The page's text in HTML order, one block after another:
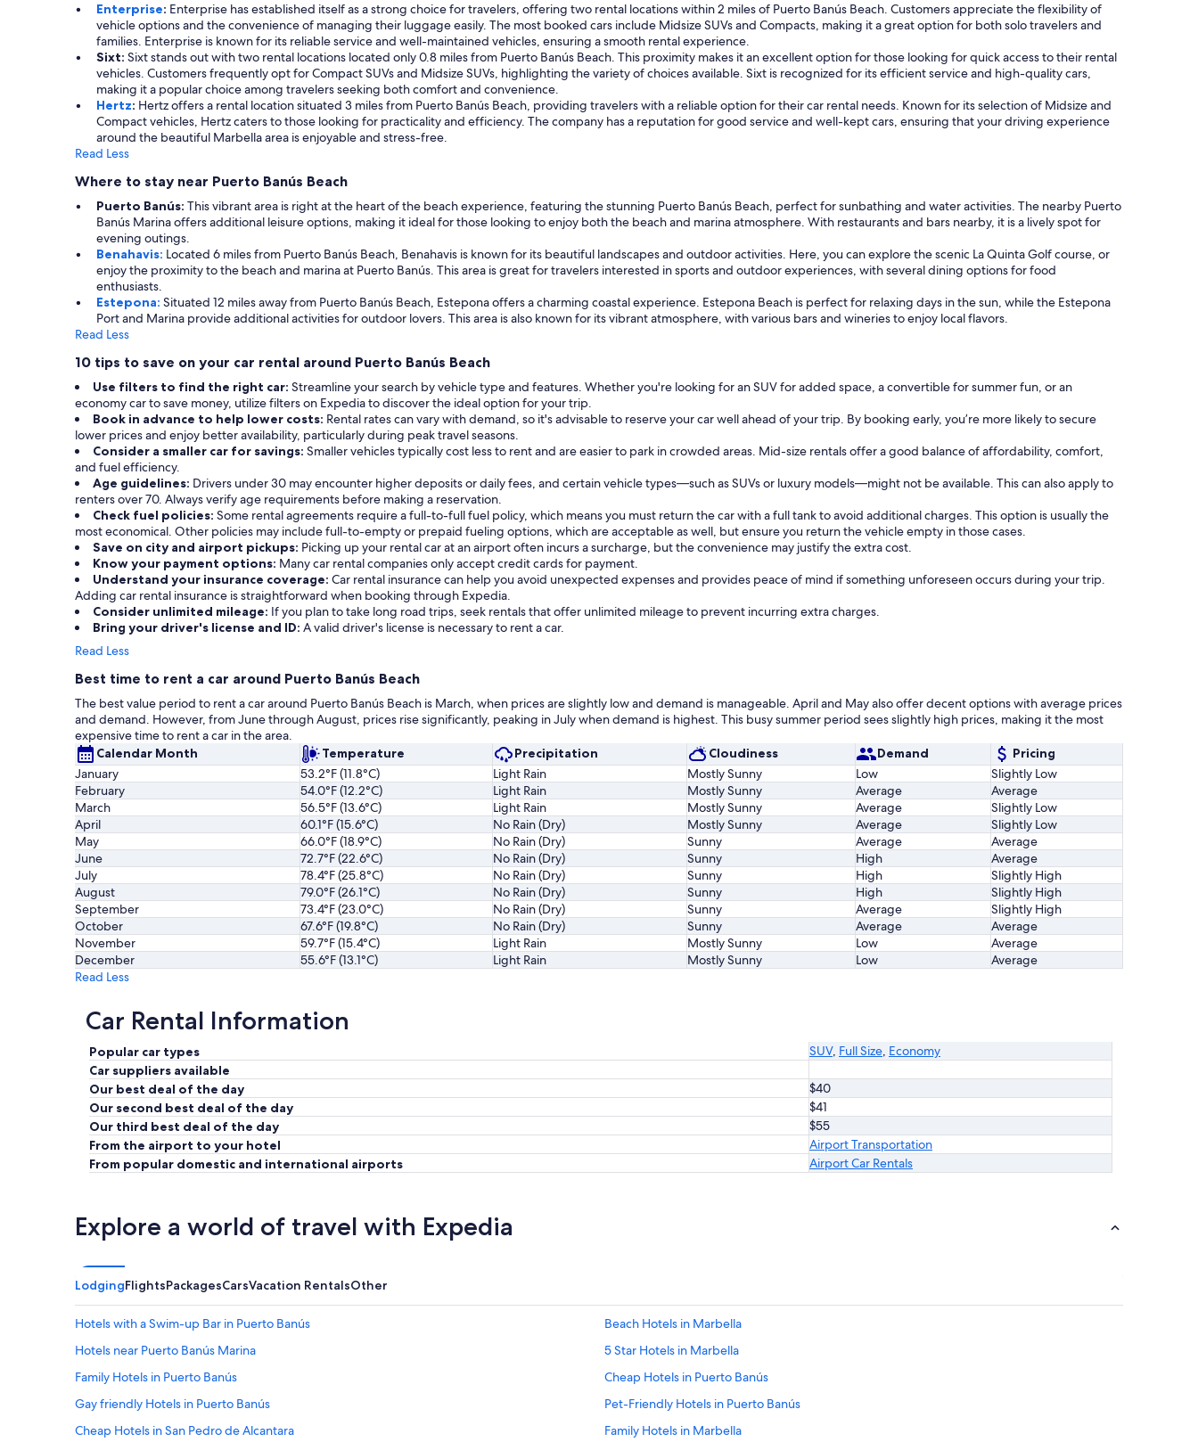
Enterprise: Enterprise has established itself as a strong choice for travelers, offering two rental locations within 2 miles of Puerto Banús Beach. Customers appreciate the flexibility of
vehicle options and the convenience of managing their luggage easily. The most booked cars include Midsize SUVs and Compacts, making it a great option for both solo travelers and
families. Enterprise is known for its reliable service and well-maintained vehicles, ensuring a smooth rental experience.
Sixt: Sixt stands out with two rental locations located only 0.8 miles from Puerto Banús Beach. This proximity makes it an excellent option for those looking for quick access to their rental
vehicles. Customers frequently opt for Compact SUVs and Midsize SUVs, highlighting the variety of choices available. Sixt is recognized for its efficient service and high-quality cars,
making it a popular choice among travelers seeking both comfort and convenience.
Hertz: Hertz offers a rental location situated 3 miles from Puerto Banús Beach, providing travelers with a reliable option for their car rental needs. Known for its selection of Midsize and
Compact vehicles, Hertz caters to those looking for practicality and efficiency. The company has a reputation for good service and well-kept cars, ensuring that your driving experience
around the beautiful Marbella area is enjoyable and stress-free.
Read Less
Where to stay near Puerto Banús Beach
Puerto Banús: This vibrant area is right at the heart of the beach experience, featuring the stunning Puerto Banús Beach, perfect for sunbathing and water activities. The nearby Puerto
Banús Marina offers additional leisure options, making it ideal for those looking to enjoy both the beach and marina atmosphere. With restaurants and bars nearby, it is a lively spot for
evening outings.
Benahavis: Located 6 miles from Puerto Banús Beach, Benahavis is known for its beautiful landscapes and outdoor activities. Here, you can explore the scenic La Quinta Golf course, or
enjoy the proximity to the beach and marina at Puerto Banús. This area is great for travelers interested in sports and outdoor experiences, with several dining options for food
enthusiasts.
Estepona: Situated 12 miles away from Puerto Banús Beach, Estepona offers a charming coastal experience. Estepona Beach is perfect for relaxing days in the sun, while the Estepona
Port and Marina provide additional activities for outdoor lovers. This area is also known for its vibrant atmosphere, with various bars and wineries to enjoy local flavors.
Read Less
10 tips to save on your car rental around Puerto Banús Beach
Use filters to find the right car: Streamline your search by vehicle type and features. Whether you're looking for an SUV for added space, a convertible for summer fun, or an
economy car to save money, utilize filters on Expedia to discover the ideal option for your trip.
Book in advance to help lower costs: Rental rates can vary with demand, so it's advisable to reserve your car well ahead of your trip. By booking early, you’re more likely to secure
lower prices and enjoy better availability, particularly during peak travel seasons.
Consider a smaller car for savings: Smaller vehicles typically cost less to rent and are easier to park in crowded areas. Mid-size rentals offer a good balance of affordability, comfort,
and fuel efficiency.
Age guidelines: Drivers under 30 may encounter higher deposits or daily fees, and certain vehicle types—such as SUVs or luxury models—might not be available. This can also apply to
renters over 70. Always verify age requirements before making a reservation.
Check fuel policies: Some rental agreements require a full-to-full fuel policy, which means you must return the car with a full tank to avoid additional charges. This option is usually the
most economical. Other policies may include full-to-empty or prepaid fueling options, which are acceptable as well, but ensure you return the vehicle empty in those cases.
Save on city and airport pickups: Picking up your rental car at an airport often incurs a surcharge, but the convenience may justify the extra cost.
Know your payment options: Many car rental companies only accept credit cards for payment.
Understand your insurance coverage: Car rental insurance can help you avoid unexpected expenses and provides peace of mind if something unforeseen occurs during your trip.
Adding car rental insurance is straightforward when booking through Expedia.
Consider unlimited mileage: If you plan to take long road trips, seek rentals that offer unlimited mileage to prevent incurring extra charges.
Bring your driver's license and ID: A valid driver's license is necessary to rent a car.
Read Less
Best time to rent a car around Puerto Banús Beach
The best value period to rent a car around Puerto Banús Beach is March, when prices are slightly low and demand is manageable. April and May also offer decent options with average prices
and demand. However, from June through August, prices rise significantly, peaking in July when demand is highest. This busy summer period sees slightly high prices, making it the most
expensive time to rent a car in the area.
Calendar Month
Temperature Precipitation Cloudiness Demand
Pricing
January
53.2°F (11.8°C) Light Rain Mostly Sunny Low
Slightly Low
February
54.0°F (12.2°C) Light Rain Mostly Sunny Average
Average
March
56.5°F (13.6°C) Light Rain Mostly Sunny Average
Slightly Low
April
60.1°F (15.6°C) No Rain (Dry) Mostly Sunny Average
Slightly Low
May
66.0°F (18.9°C) No Rain (Dry) Sunny Average
Average
June
72.7°F (22.6°C) No Rain (Dry) Sunny High
Average
July
78.4°F (25.8°C) No Rain (Dry) Sunny High
Slightly High
August
79.0°F (26.1°C) No Rain (Dry) Sunny High
Slightly High
September
73.4°F (23.0°C) No Rain (Dry) Sunny Average
Slightly High
October
67.6°F (19.8°C) No Rain (Dry) Sunny Average
Average
November
59.7°F (15.4°C) Light Rain Mostly Sunny Low
Average
December
55.6°F (13.1°C) Light Rain Mostly Sunny Low
Average
Read Less
Car Rental Information
Popular car types SUV, Full Size, Economy
Car suppliers available
Our best deal of the day
$40
Our second best deal of the day
$41
Our third best deal of the day
$55
From the airport to your hotel
Airport Transportation
From popular domestic and international airports
Airport Car Rentals
Explore a world of travel with Expedia
LodgingFlightsPackagesCarsVacation RentalsOther
Hotels with a Swim-up Bar in Puerto Banús
Beach Hotels in Marbella
Hotels near Puerto Banús Marina
5 Star Hotels in Marbella
Family Hotels in Puerto Banús
Cheap Hotels in Puerto Banús
Gay friendly Hotels in Puerto Banús
Pet-Friendly Hotels in Puerto Banús
Cheap Hotels in San Pedro de Alcantara
Family Hotels in Marbella